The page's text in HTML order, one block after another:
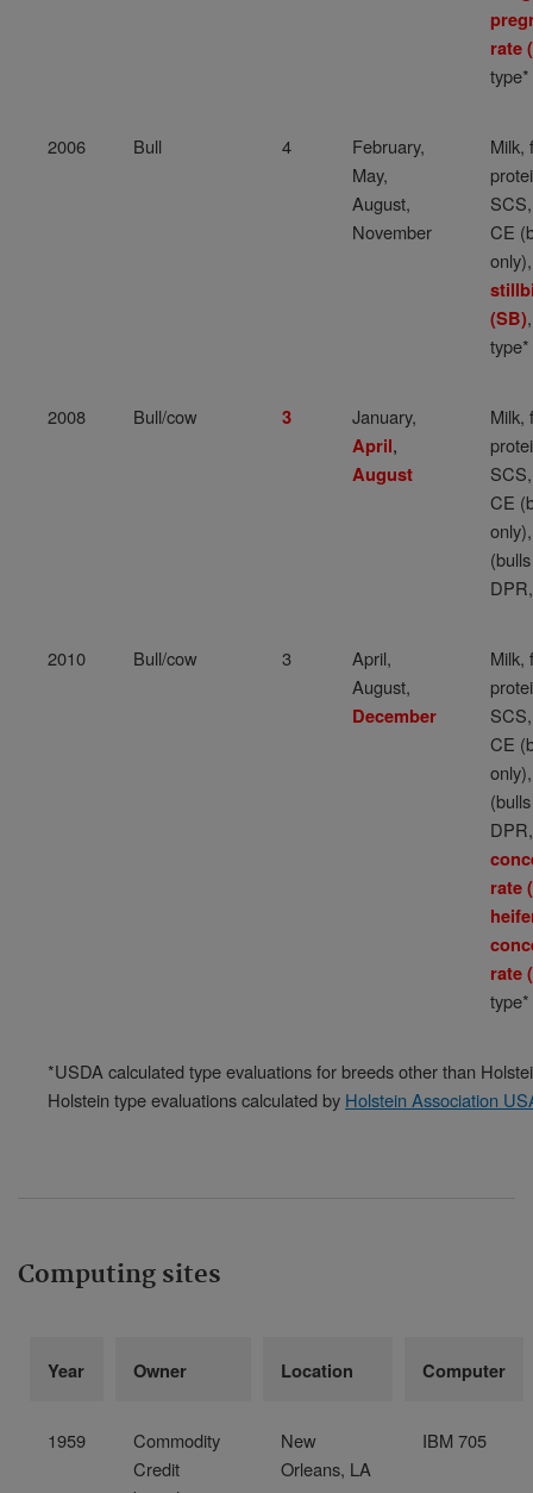
rate
type*
2006 Bull 4
February,
May,
August,
November
Milk,
CE
only),
(SB)
type*
2008 Bull/cow 3
January,
April,
August
Milk,
CE
2010 Bull/cow 3
April,
August,
December
Milk,
CE
rate
rate
type*
*USDA calculated type evaluations for breeds other than
Holstein type evaluations calculated by Holstein Association
Computing sites
Year Owner Location Computer
1959
Commodity
Credit
New
Orleans, LA
IBM 705